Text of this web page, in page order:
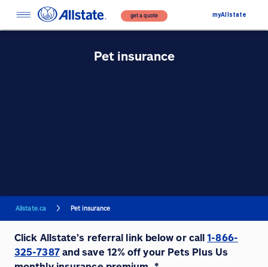
get a quote myAllstate
Pet insurance
Allstate.ca Pet insurance
Click Allstate’s referral link below or call1-866-
325-7387and save 12% off your Pets Plus Us